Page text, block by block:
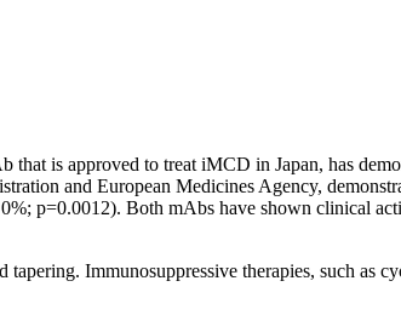
is approved to treat iMCD in Japan, has
and European Medicines Agency,
p=0.0012). Both mAbs have shown clinical
Immunosuppressive therapies, such as